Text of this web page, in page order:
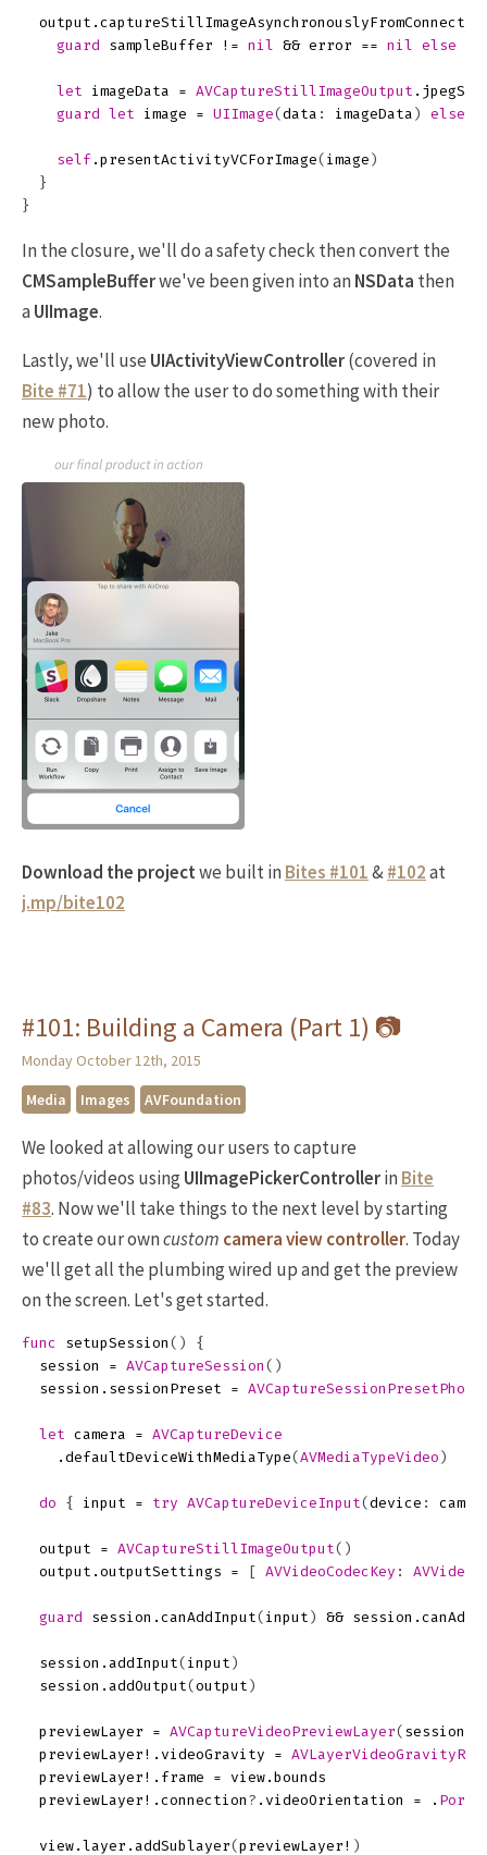
output .
guard
sampleBuffer != nil && error == nil else
let imageData = AVCaptureStillImageOutput .
guard let image = UIImage( data : imageData ) else
self . presentActivityVCForImage( image )
}
}
In the closure, we'll do a safety check then convert the
CMSampleBufferwe've been given into anNSData then
aUIImage.
Lastly, we'll use UIActivityViewController(covered in
Bite #71) to allow the user to do something with their
new photo.
Download the projectwe built inBites #101&#102at
j.mp/bite102
#101: Building a Camera (Part 1) 📷
Monday October 12th, 2015
Media
Images AVFoundation
We looked at allowing our users to capture
photos/videos usingUIImagePickerControllerinBite
#83. Now we'll take things to the next level by starting
to create our owncustom camera view controller. Today
we'll get all the plumbing wired up and get the preview
on the screen. Let's get started.
func setupSession ()
{
session
= AVCaptureSession ()
session . sessionPreset = AVCaptureSessionPresetPhoto
let camera = AVCaptureDevice
. defaultDeviceWithMediaType( AVMediaTypeVideo )
do { input = try AVCaptureDeviceInput( device :
output = AVCaptureStillImageOutput()
output . outputSettings = [ AVVideoCodecKey :
guard session . canAddInput( input ) && session .
session . addInput( input )
session . addOutput( output )
previewLayer = AVCaptureVideoPreviewLayer( session
previewLayer !. videoGravity =
previewLayer !. frame = view . bounds
previewLayer !. connection ? . videoOrientation = .
view . layer . addSublayer( previewLayer ! )